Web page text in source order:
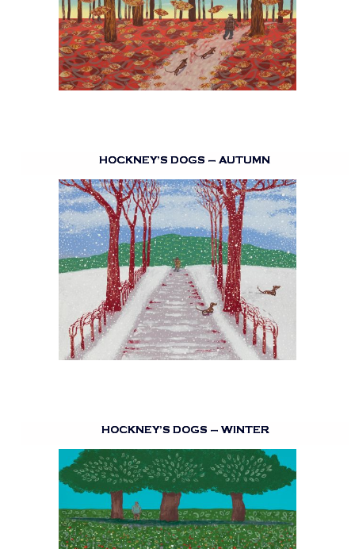
HOCKNEY’S DOGS – AUTUMN
HOCKNEY’S DOGS – WINTER